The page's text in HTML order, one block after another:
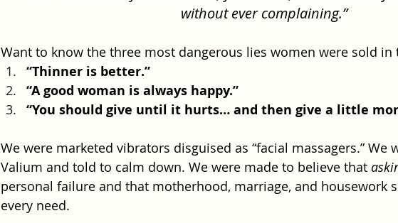
without ever complaining.”
Want to know the three most dangerous lies women were sold in
“Thinner is better.”
“A good woman is always happy.”
“You should give until it hurts… and then give a little
We were marketed vibrators disguised as “facial massagers.” We
Valium and told to calm down. We were made to believe that
personal failure and that motherhood, marriage, and housework
every need.